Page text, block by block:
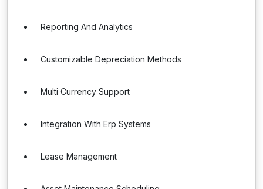
Reporting And Analytics
Customizable Depreciation Methods
Multi Currency Support
Integration With Erp Systems
Lease Management